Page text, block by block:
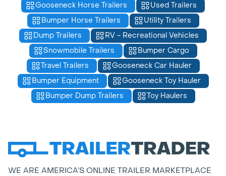
Gooseneck Horse Trailers
Used Trailers
Bumper Horse Trailers
Utility Trailers
Dump Trailers
RV - Recreational Vehicles
Snowmobile Trailers
Bumper Cargo
Travel Trailers
Gooseneck Car Hauler
Bumper Equipment
Gooseneck Toy Hauler
Bumper Dump Trailers
Toy Haulers
WE ARE AMERICA’S ONLINE TRAILER MARKETPLACE